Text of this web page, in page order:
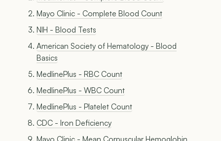
Mayo Clinic - Complete Blood Count
NIH - Blood Tests
American Society of Hematology - Blood
Basics
MedlinePlus - RBC Count
MedlinePlus - WBC Count
MedlinePlus - Platelet Count
CDC - Iron Deficiency